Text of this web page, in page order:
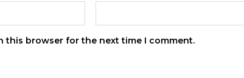
this browser for the next time I comment.